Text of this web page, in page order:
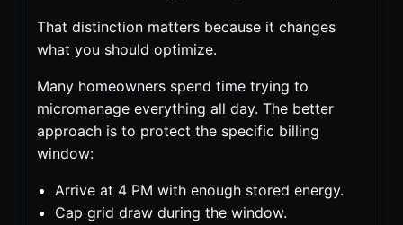
That distinction matters because it changes
what you should optimize.
Many homeowners spend time trying to
micromanage everything all day. The better
approach is to protect the specific billing
window:
Arrive at 4 PM with enough stored energy.
Cap grid draw during the window.